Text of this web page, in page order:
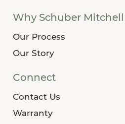
Why Schuber Mitchell
Our Process
Our Story
Connect
Contact Us
Warranty